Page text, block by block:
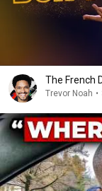
The French
Trevor Noah •